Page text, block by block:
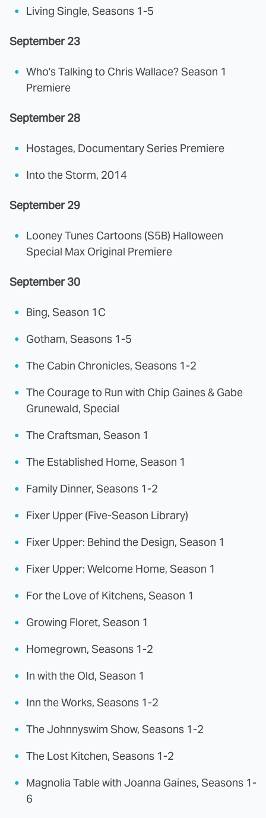
Living Single, Seasons 1-5
September 23
Who's Talking to Chris Wallace? Season 1
Premiere
September 28
Hostages, Documentary Series Premiere
Into the Storm, 2014
September 29
Looney Tunes Cartoons (S5B) Halloween
Special Max Original Premiere
September 30
Bing, Season 1C
Gotham, Seasons 1-5
The Cabin Chronicles, Seasons 1-2
The Courage to Run with Chip Gaines & Gabe
Grunewald, Special
The Craftsman, Season 1
The Established Home, Season 1
Family Dinner, Seasons 1-2
Fixer Upper (Five-Season Library)
Fixer Upper: Behind the Design, Season 1
Fixer Upper: Welcome Home, Season 1
For the Love of Kitchens, Season 1
Growing Floret, Season 1
Homegrown, Seasons 1-2
In with the Old, Season 1
Inn the Works, Seasons 1-2
The Johnnyswim Show, Seasons 1-2
The Lost Kitchen, Seasons 1-2
Magnolia Table with Joanna Gaines, Seasons 1-
6